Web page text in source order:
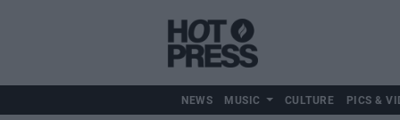
NEWS MUSIC CULTURE PICS &